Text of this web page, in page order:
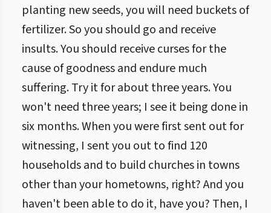
planting new seeds, you will need buckets of
fertilizer. So you should go and receive
insults. You should receive curses for the
cause of goodness and endure much
suffering. Try it for about three years. You
won't need three years; I see it being done in
six months. When you were first sent out for
witnessing, I sent you out to find 120
households and to build churches in towns
other than your hometowns, right? And you
haven't been able to do it, have you? Then, I